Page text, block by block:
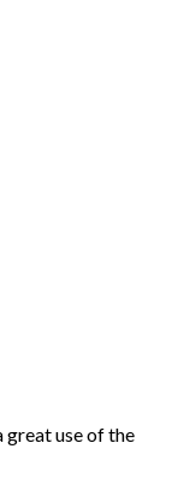
great use of the